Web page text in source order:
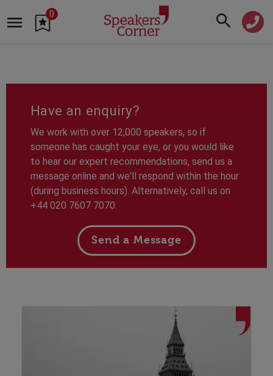
0
Have an enquiry?
We work with over 12,000 speakers, so if
someone has caught your eye, or you would like
to hear our expert recommendations, send us a
message online and we'll respond within the hour
(during business hours). Alternatively, call us on
+44 020 7607 7070.
Send a Message